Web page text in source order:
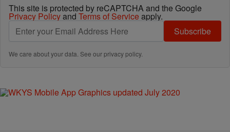
This site is protected by reCAPTCHA and the Google
Privacy Policyand Terms of Service apply.
Subscribe
We care about your data. See ourprivacy policy.